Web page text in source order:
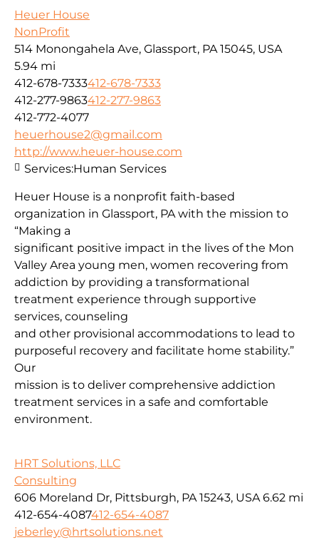
Heuer House
NonProfit
514 Monongahela Ave, Glassport, PA 15045, USA
5.94 mi
412-678-7333412-678-7333
412-277-9863412-277-9863
412-772-4077
heuerhouse2@gmail.com
http://www.heuer-house.com
Heuer House is a nonprofit faith-based
organization in Glassport, PA with the mission to
“Making a
significant positive impact in the lives of the Mon
Valley Area young men, women recovering from
addiction by providing a transformational
treatment experience through supportive
services, counseling
and other provisional accommodations to lead to
purposeful recovery and facilitate home stability.”
Our
mission is to deliver comprehensive addiction
treatment services in a safe and comfortable
environment.
Services:Human Services
HRT Solutions, LLC
Consulting
606 Moreland Dr, Pittsburgh, PA 15243, USA 6.62 mi
412-654-4087412-654-4087
jeberley@hrtsolutions.net